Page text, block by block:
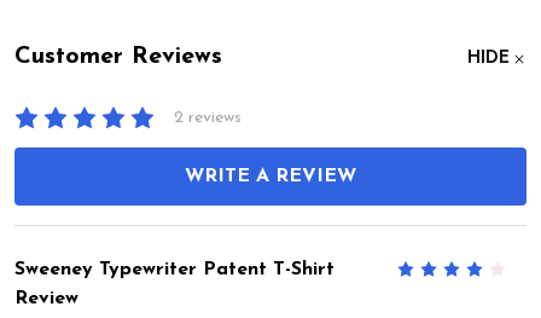
Customer Reviews HIDE
2 reviews
WRITE A REVIEW
Sweeney Typewriter Patent T-Shirt
Review